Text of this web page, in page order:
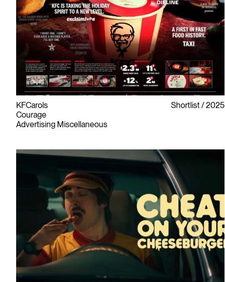
KFCarols
Courage
Advertising Miscellaneous
Shortlist 2025